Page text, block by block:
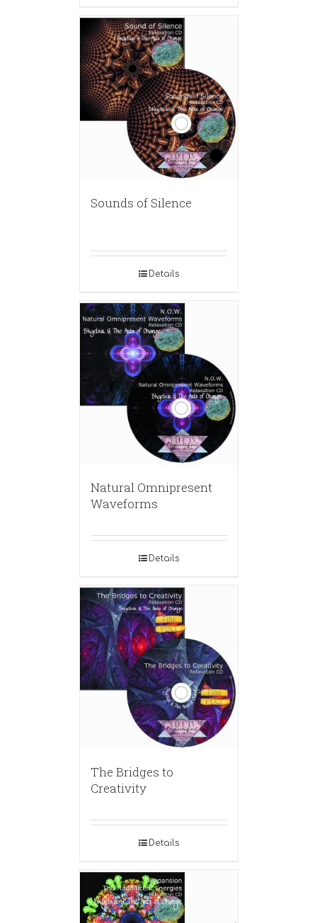
Sounds of Silence
Details
Natural Omnipresent
Waveforms
Details
The Bridges to
Creativity
Details